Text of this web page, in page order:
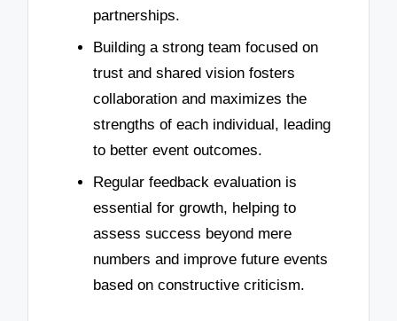
partnerships.
Building a strong team focused on
trust and shared vision fosters
collaboration and maximizes the
strengths of each individual, leading
to better event outcomes.
Regular feedback evaluation is
essential for growth, helping to
assess success beyond mere
numbers and improve future events
based on constructive criticism.